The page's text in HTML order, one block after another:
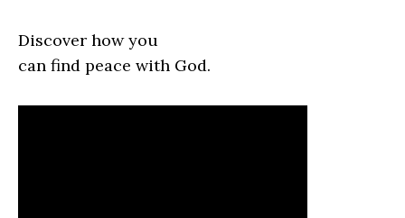
Discover how you
can find peace with God.